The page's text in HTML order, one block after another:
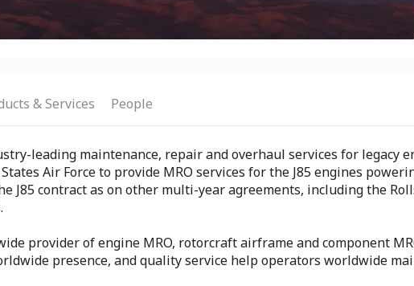
& Services People
leading maintenance, repair and overhaul services for legacy
Air Force to provide MRO services for the J85 engines
J85 contract as on other multi-year agreements, including the
provider of engine MRO, rotorcraft airframe and component
presence, and quality service help operators worldwide